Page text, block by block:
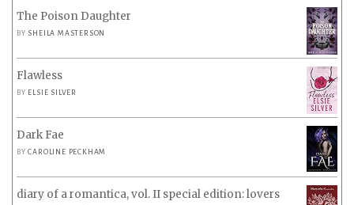
The Poison Daughter
BY SHEILA MASTERSON
Flawless
BY ELSIE SILVER
Dark Fae
BYCAROLINE PECKHAM
diary of a romantica, vol. II special edition: lovers